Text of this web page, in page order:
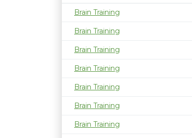
Brain Training
Brain Training
Brain Training
Brain Training
Brain Training
Brain Training
Brain Training